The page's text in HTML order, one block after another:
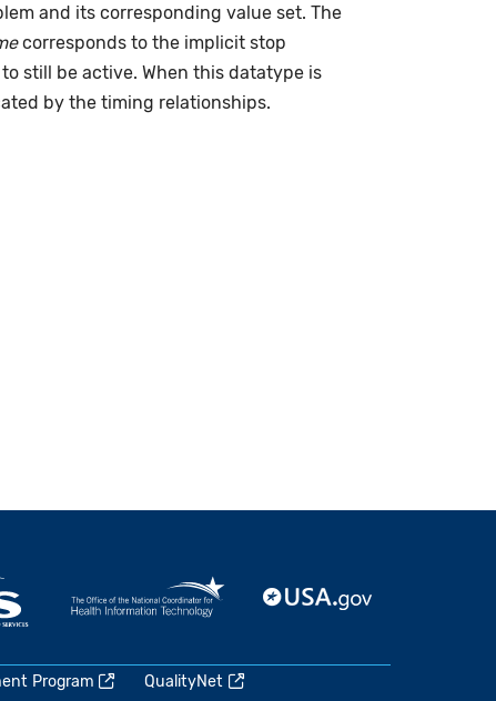
and its corresponding value set. The
corresponds to the implicit stop
still be active. When this datatype is
by the timing relationships.
Program QualityNet